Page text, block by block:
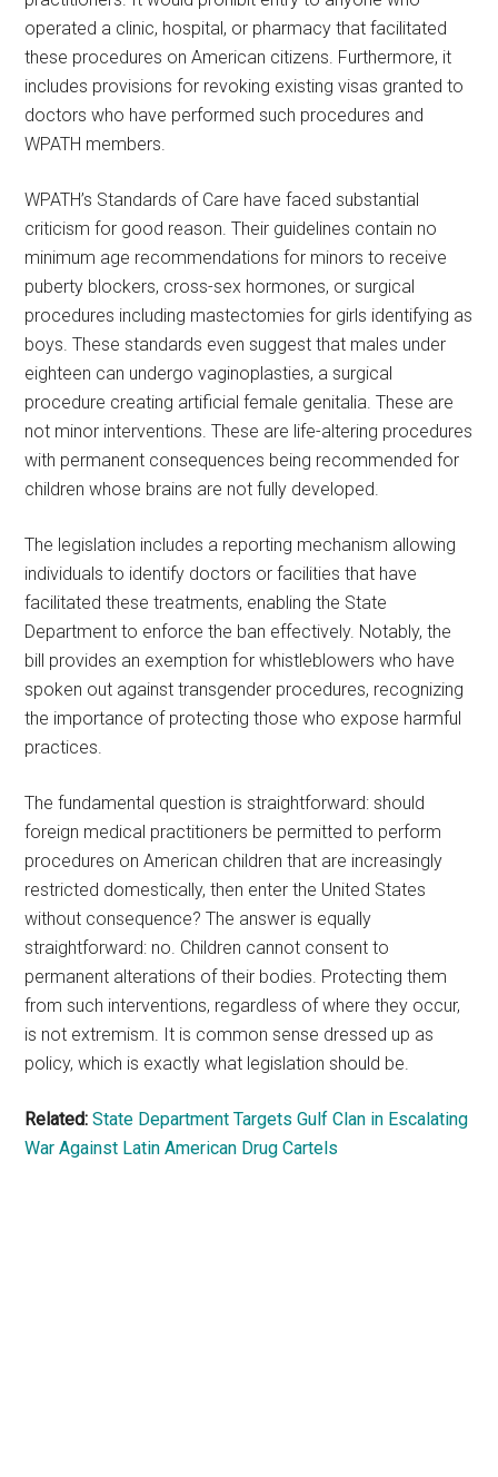
operated a clinic, hospital, or pharmacy that facilitated
these procedures on American citizens. Furthermore, it
includes provisions for revoking existing visas granted to
doctors who have performed such procedures and
WPATH members.
WPATH’s Standards of Care have faced substantial
criticism for good reason. Their guidelines contain no
minimum age recommendations for minors to receive
puberty blockers, cross-sex hormones, or surgical
procedures including mastectomies for girls identifying as
boys. These standards even suggest that males under
eighteen can undergo vaginoplasties, a surgical
procedure creating artificial female genitalia. These are
not minor interventions. These are life-altering procedures
with permanent consequences being recommended for
children whose brains are not fully developed.
The legislation includes a reporting mechanism allowing
individuals to identify doctors or facilities that have
facilitated these treatments, enabling the State
Department to enforce the ban effectively. Notably, the
bill provides an exemption for whistleblowers who have
spoken out against transgender procedures, recognizing
the importance of protecting those who expose harmful
practices.
The fundamental question is straightforward: should
foreign medical practitioners be permitted to perform
procedures on American children that are increasingly
restricted domestically, then enter the United States
without consequence? The answer is equally
straightforward: no. Children cannot consent to
permanent alterations of their bodies. Protecting them
from such interventions, regardless of where they occur,
is not extremism. It is common sense dressed up as
policy, which is exactly what legislation should be.
Related: State Department Targets Gulf Clan in Escalating
War Against Latin American Drug Cartels